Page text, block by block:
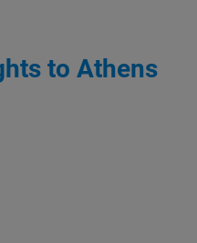
to Athens